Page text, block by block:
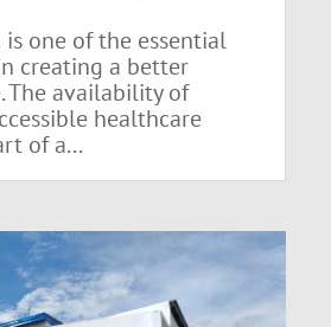
one of the essential
creating a better
The availability of
healthcare
of a...